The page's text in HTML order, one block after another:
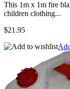
This 1m x 1m fire
children clothing...
$21.95